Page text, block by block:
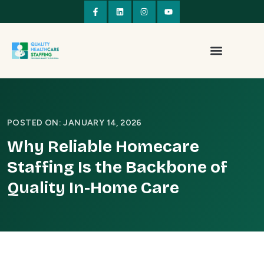
POSTED ON: JANUARY 14, 2026
Why Reliable Homecare
Staffing Is the Backbone of
Quality In-Home Care